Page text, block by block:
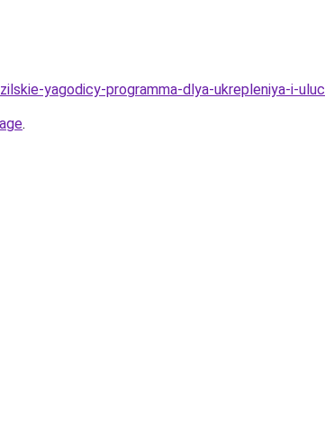
yagodicy-programma-dlya-ukrepleniya-i-
.